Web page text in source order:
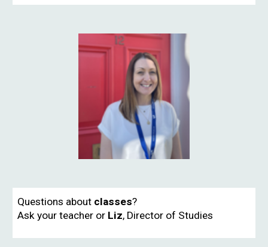
Questions about classes?
Ask your teacher or Liz, Director of Studies